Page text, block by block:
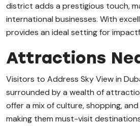
district adds a prestigious touch,
international businesses. With
provides an ideal setting for
Attractions
Visitors to Address Sky View in
surrounded by a wealth of
offer a mix of culture, shopping,
making them must-visit